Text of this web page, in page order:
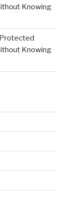
Knowing
Knowing